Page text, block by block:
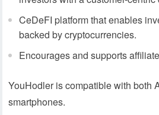
CeDeFI platform that enables
backed by cryptocurrencies.
Encourages and supports
YouHodler is compatible with both
smartphones.